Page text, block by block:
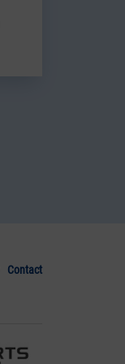
Contact